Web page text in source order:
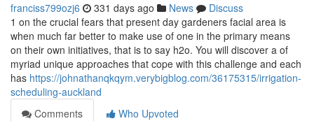
franciss799ozj6 331 days ago News
Discuss
1 on the crucial fears that present day gardeners facial area is
when much far better to make use of one in the primary means
on their own initiatives, that is to say h2o. You will discover a of
myriad unique approaches that cope with this challenge and each
has https://johnathanqkqym.verybigblog.com/36175315/irrigation-
scheduling-auckland
Comments
Who Upvoted